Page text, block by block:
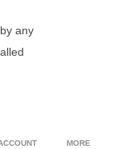
any
MORE